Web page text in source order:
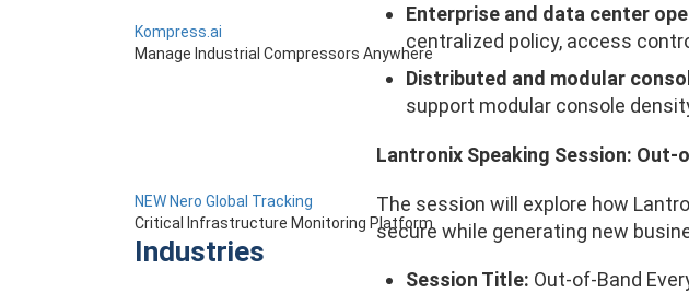
Kompress.ai
Manage Industrial Compressors Anywhere
NEW Nero Global Tracking
Critical Infrastructure Monitoring Platform
Industries
Enterprise and data center
centralized policy, access
Distributed and modular
support modular console
Lantronix Speaking Session: Out-
The session will explore how
secure while generating new
Session Title: Out-of-Band